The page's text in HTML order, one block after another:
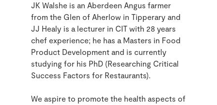
JK Walshe is an Aberdeen Angus farmer
from the Glen of Aherlow in Tipperary and
JJ Healy is a lecturer in CIT with 28 years
chef experience; he has a Masters in Food
Product Development and is currently
studying for his PhD (Researching Critical
Success Factors for Restaurants).
We aspire to promote the health aspects of